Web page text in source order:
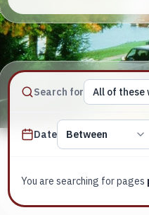
Search forMatch type
All of these
Search terms, All of
DatePublished date
Between
You are searching forpages